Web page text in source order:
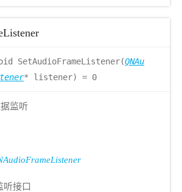
SetAudioFrameListener(QNAu
* listener) = 0
监听
听接口